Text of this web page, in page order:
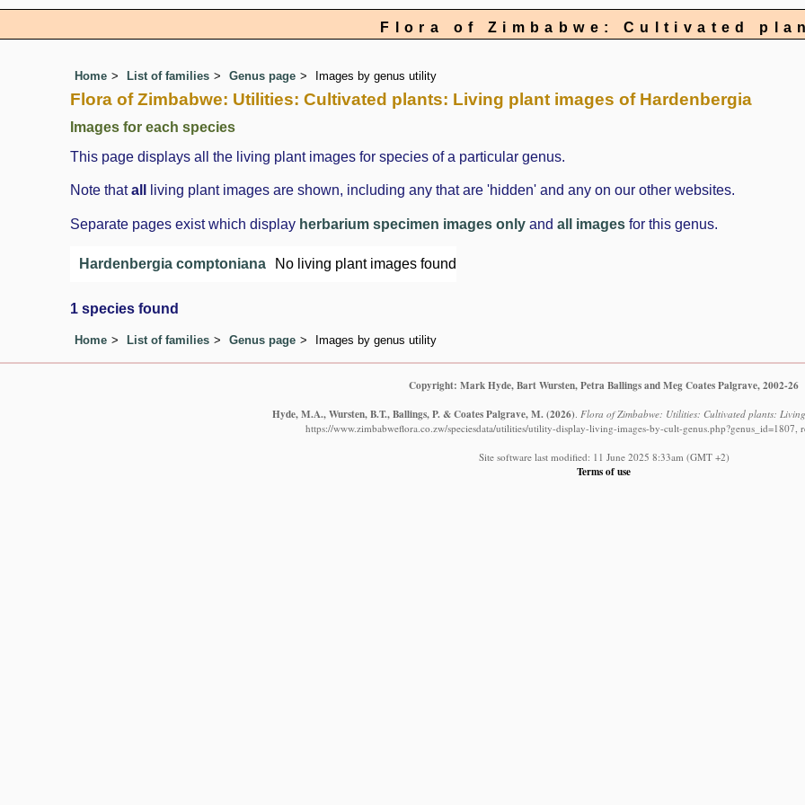
Flora of Zimbabwe: Cultivated
Home List of families Genus page Images by genus utility
Flora of Zimbabwe: Utilities: Cultivated plants: Living plant images of Hardenbergia
Images for each species
This page displays all the living plant images for species of a particular genus.
Note thatall living plant images are shown, including any that are 'hidden' and any on our other websites.
Separate pages exist which display herbarium specimen images only and all images for this genus.
Hardenbergia comptoniana No living plant images found
1 species found
Home List of families Genus page Images by genus utility
Copyright: Mark Hyde, Bart Wursten, Petra Ballings and Meg Coates Palgrave, 2002-26
Hyde, M.A., Wursten, B.T., Ballings, P. & Coates Palgrave, M.(2026) Flora of Zimbabwe: Utilities: Cultivated plants:
https://www.zimbabweflora.co.zw/speciesdata/utilities/utility-display-living-images-by-cult-genus.php?genus_id=1807,
Site software last modified: 11 June 2025 8:33am (GMT +2)
Terms of use